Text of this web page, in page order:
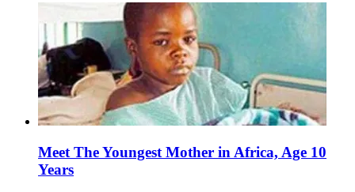
Meet The Youngest Mother in Africa, Age 10
Years